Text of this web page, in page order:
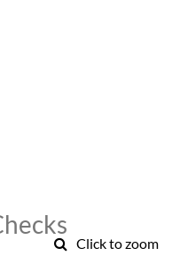
Click to zoom